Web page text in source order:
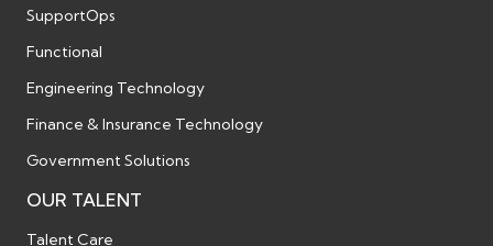
SupportOps
Functional
Engineering Technology
Finance & Insurance Technology
Government Solutions
OUR TALENT
Talent Care